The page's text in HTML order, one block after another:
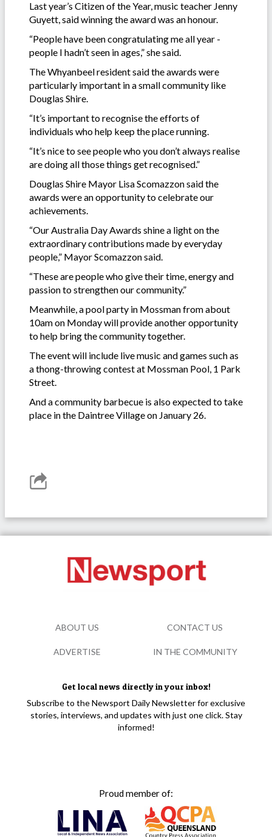
Last year’s Citizen of the Year, music teacher Jenny
Guyett, said winning the award was an honour.
“People have been congratulating me all year -
people I hadn’t seen in ages,” she said.
The Whyanbeel resident said the awards were
particularly important in a small community like
Douglas Shire.
“It’s important to recognise the efforts of
individuals who help keep the place running.
“It’s nice to see people who you don’t always realise
are doing all those things get recognised.”
Douglas Shire Mayor Lisa Scomazzon said the
awards were an opportunity to celebrate our
achievements.
“Our Australia Day Awards shine a light on the
extraordinary contributions made by everyday
people,” Mayor Scomazzon said.
“These are people who give their time, energy and
passion to strengthen our community.”
Meanwhile, a pool party in Mossman from about
10am on Monday will provide another opportunity
to help bring the community together.
The event will include live music and games such as
a thong-throwing contest at Mossman Pool, 1 Park
Street.
And a community barbecue is also expected to take
place in the Daintree Village on January 26.
Get local news directly in your inbox!
Subscribe to the Newsport Daily Newsletter for exclusive
stories, interviews, and updates with just one click. Stay
informed!
Proud member of:
ABOUT US CONTACT US
ADVERTISE IN THE COMMUNITY